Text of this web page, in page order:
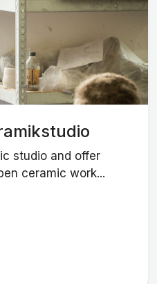
studio and offer
ceramic work...